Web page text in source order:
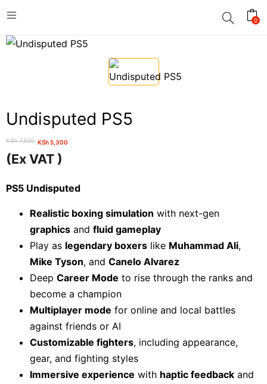
0
Undisputed PS5
KSh7,500
Original
price
was:
KSh 7,500.
KSh5,300
Current
price
is:
KSh 5,300.
(Ex VAT )
PS5 Undisputed
Realistic boxing simulation with next-gen
graphics and fluid gameplay
Play as legendary boxers like Muhammad Ali,
Mike Tyson, and Canelo Alvarez
Deep Career Mode to rise through the ranks and
become a champion
Multiplayer mode for online and local battles
against friends or AI
Customizable fighters, including appearance,
gear, and fighting styles
Immersive experience with haptic feedback and